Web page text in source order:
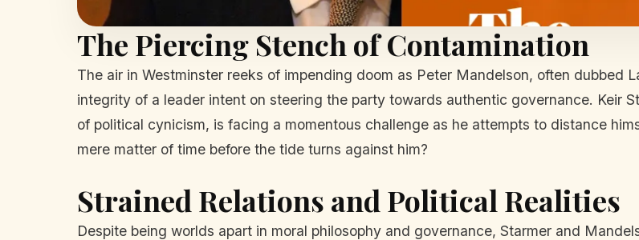
The Piercing Stench of Contamination
The air in Westminster reeks of impending doom as Peter Mandelson, often dubbed
integrity of a leader intent on steering the party towards authentic governance. Keir
of political cynicism, is facing a momentous challenge as he attempts to distance
mere matter of time before the tide turns against him?
Strained Relations and Political Realities
Despite being worlds apart in moral philosophy and governance, Starmer and